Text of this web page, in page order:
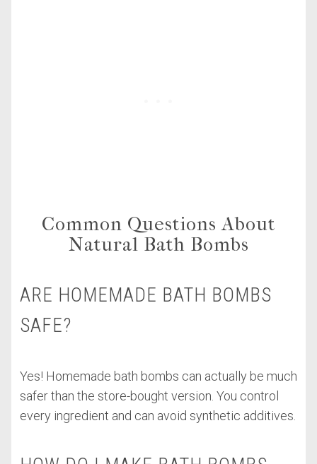
Common Questions About
Natural Bath Bombs
ARE HOMEMADE BATH BOMBS
SAFE?
Yes! Homemade bath bombs can actually be much
safer than the store-bought version. You control
every ingredient and can avoid synthetic additives.